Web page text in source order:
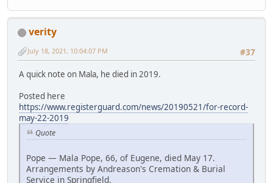
verity
#37
July 18, 2021, 10:04:07 PM
A quick note on Mala, he died in 2019.
Posted here
https://www.registerguard.com/news/20190521/for-record-
may-22-2019
Quote
Pope — Mala Pope, 66, of Eugene, died May 17.
Arrangements by Andreason's Cremation & Burial
Service in Springfield.